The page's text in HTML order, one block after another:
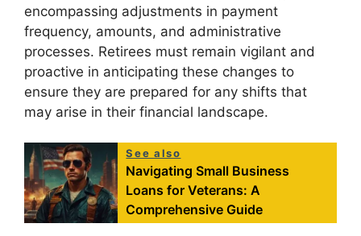
encompassing adjustments in payment
frequency, amounts, and administrative
processes. Retirees must remain vigilant and
proactive in anticipating these changes to
ensure they are prepared for any shifts that
may arise in their financial landscape.
See also
Navigating Small Business
Loans for Veterans: A
Comprehensive Guide